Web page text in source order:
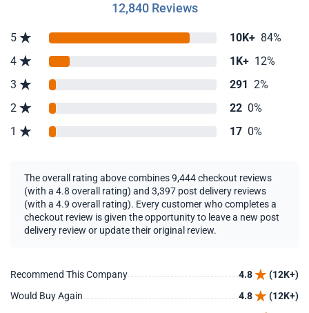
12,840 Reviews
5 10K+ 84%
4
1K+ 12%
3
291 2%
2
22 0%
1
17 0%
The overall rating above combines 9,444 checkout reviews
(with a 4.8 overall rating) and 3,397 post delivery reviews
(with a 4.9 overall rating). Every customer who completes a
checkout review is given the opportunity to leave a new post
delivery review or update their original review.
Recommend This Company 4.8
(12K+)
Would Buy Again
4.8
(12K+)